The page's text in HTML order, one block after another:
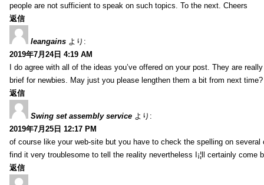
people are not sufficient to speak on such topics. To the next. Cheers
返信
leangains より:
2019年7月24日 4:19 AM
I do agree with all of the ideas you’ve offered on your post. They are
brief for newbies. May just you please lengthen them a bit from next
返信
Swing set assembly service より:
2019年7月25日 12:17 PM
of course like your web-site but you have to check the spelling on
find it very troublesome to tell the reality nevertheless I¡¦ll certainly come
返信